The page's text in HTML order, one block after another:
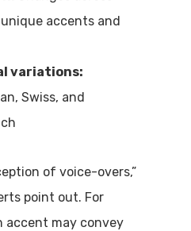
accents and
variations:
Swiss, and
of voice-overs,”
point out. For
accent may convey